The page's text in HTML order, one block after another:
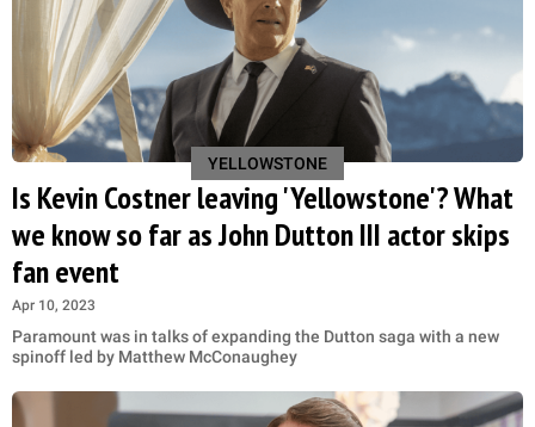
YELLOWSTONE
Is Kevin Costner leaving 'Yellowstone'? What
we know so far as John Dutton III actor skips
fan event
Apr 10, 2023
Paramount was in talks of expanding the Dutton saga with a new
spinoff led by Matthew McConaughey